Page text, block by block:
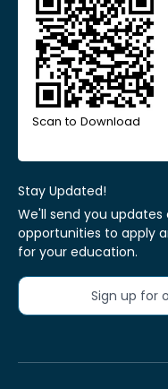
Scan to Download
Stay Updated!
We'll send you
opportunities to apply
for your education.
Sign up